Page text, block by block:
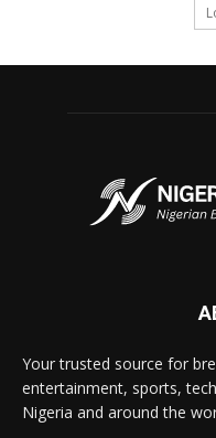
Your trusted source for
entertainment, sports,
Nigeria and around the